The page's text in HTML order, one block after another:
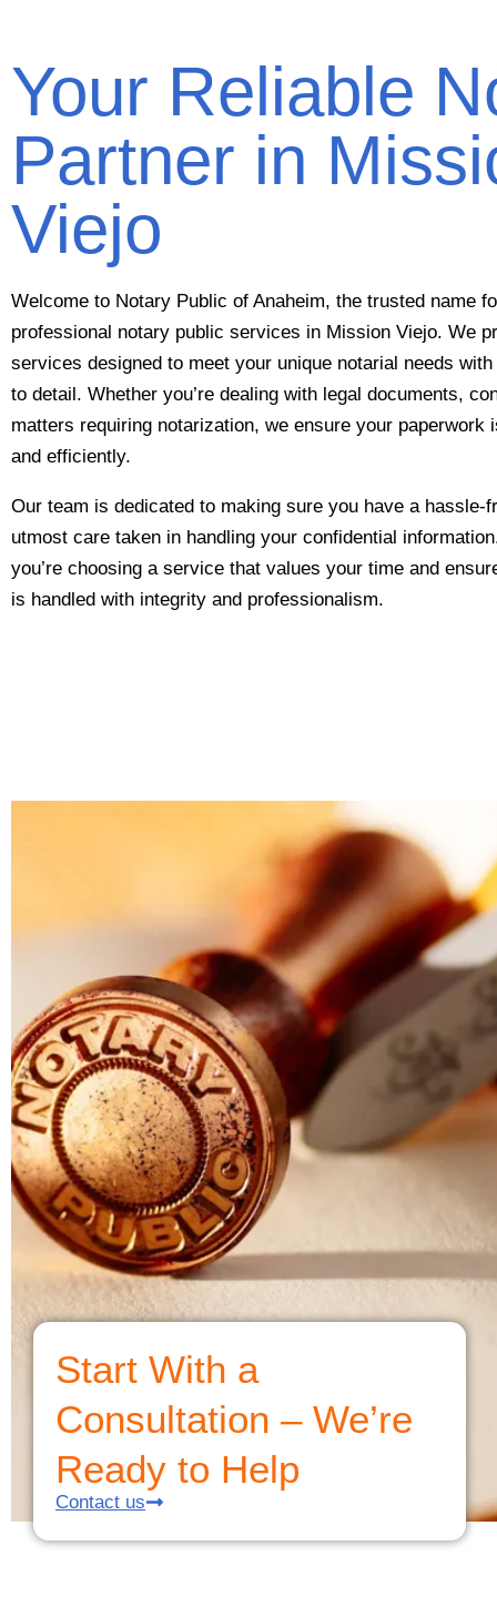
Your Reliable
Partner in
Viejo
Welcome to Notary Public of Anaheim, the trusted name
professional notary public services in Mission Viejo. We
services designed to meet your unique notarial needs
to detail. Whether you’re dealing with legal documents,
matters requiring notarization, we ensure your paperwork
and efficiently.
Our team is dedicated to making sure you have a hassle-
utmost care taken in handling your confidential
you’re choosing a service that values your time and
is handled with integrity and professionalism.
Start With a
Consultation – We’re
Ready to Help
Contact us